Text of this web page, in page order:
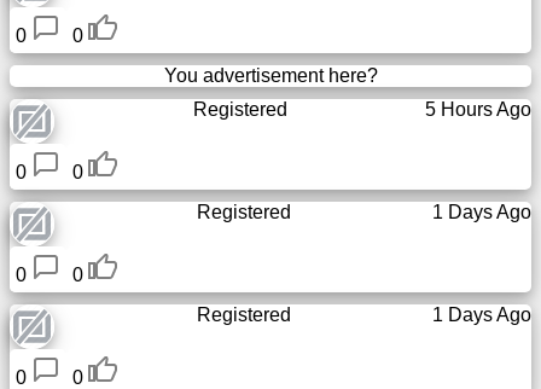
Work
Webdirectory
Tiny
URL
Free
sub-
domain
Transport
0
0
You advertisement here?
5 Hours Ago
Registered
0
0
1 Days Ago
Registered
0
0
1 Days Ago
Registered
0
0